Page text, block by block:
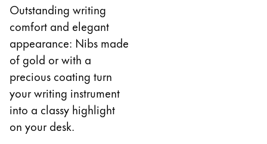
About your Order
EN/UG
Global
The global region covers countries where Lamy is
Europe
RegisterRegister
Outstanding writing
comfort and elegant
appearance: Nibs made
of gold or with a
precious coating turn
your writing instrument
into a classy highlight
on your desk.